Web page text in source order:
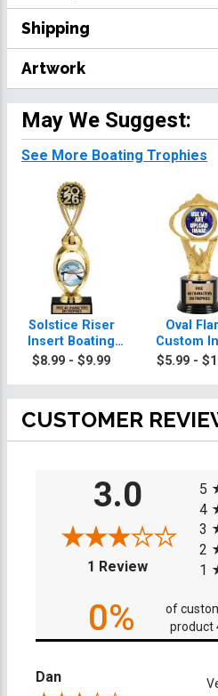
Shipping
Artwork
May We Suggest:
See More Boating Trophies
Solstice Riser
Insert Boating
Trophy
$8.99 - $9.99
Oval
Custom
Boating
$5.99 -
CUSTOMER
3.0
1 Review(opens in a
5
4
3
2
1
0%
of
product
Dan